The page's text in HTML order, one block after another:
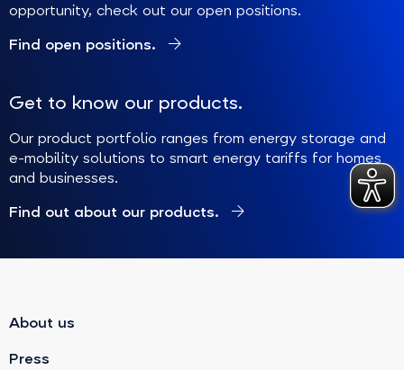
opportunity, check out our open positions.
Find open positions.
Get to know our products.
Our product portfolio ranges from energy storage and
e-mobility solutions to smart energy tariffs for homes
and businesses.
Find out about our products.
About us
Press